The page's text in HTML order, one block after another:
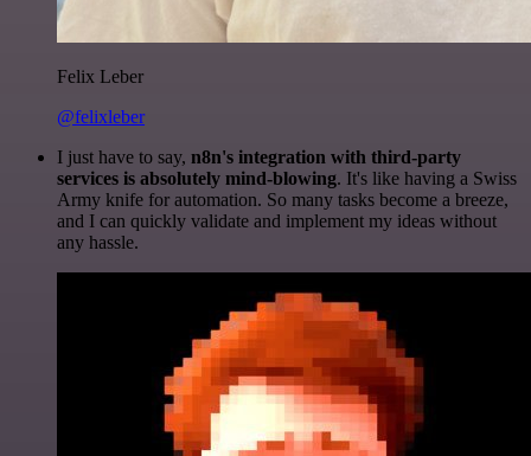
Felix Leber
@felixleber
I just have to say, n8n's integration with third-party
services is absolutely mind-blowing. It's like having a Swiss
Army knife for automation. So many tasks become a breeze,
and I can quickly validate and implement my ideas without
any hassle.